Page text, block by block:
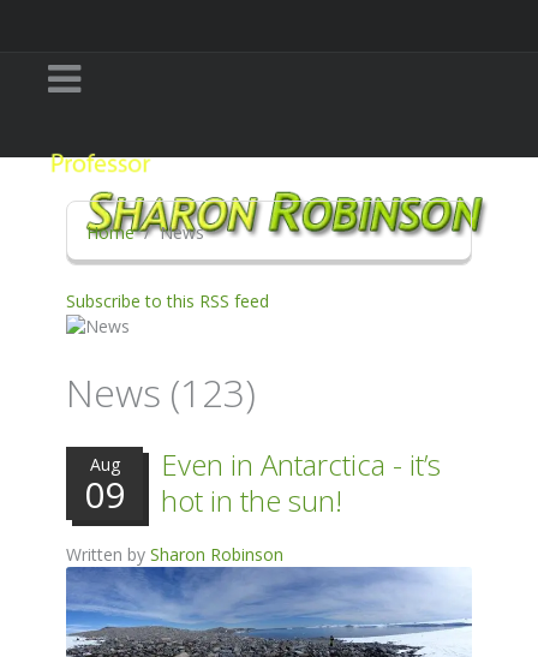
Home News
Subscribe to this RSS feed
News (123)
Aug
09
Even in Antarctica - it’s
hot in the sun!
Written by Sharon Robinson